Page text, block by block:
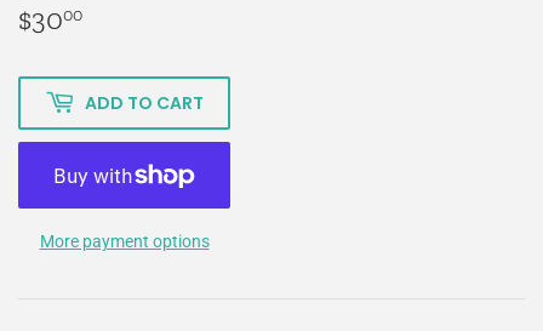
$3000
ADD TO CART
More payment options